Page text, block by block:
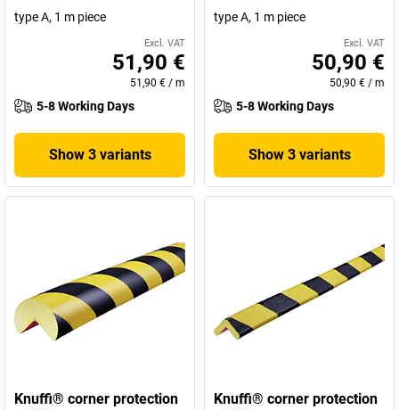
type A, 1 m piece
Excl. VAT
51,90 €
51,90 € / m
5-8 Working Days
Show 3 variants
type A, 1 m piece
Excl. VAT
50,90 €
50,90 € / m
5-8 Working Days
Show 3 variants
Knuffi® corner protection
Knuffi® corner protection